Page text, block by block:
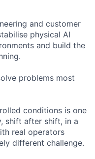
and customer
physical AI
and build the
problems most
conditions is one
shift after shift, in a
real operators
different challenge.